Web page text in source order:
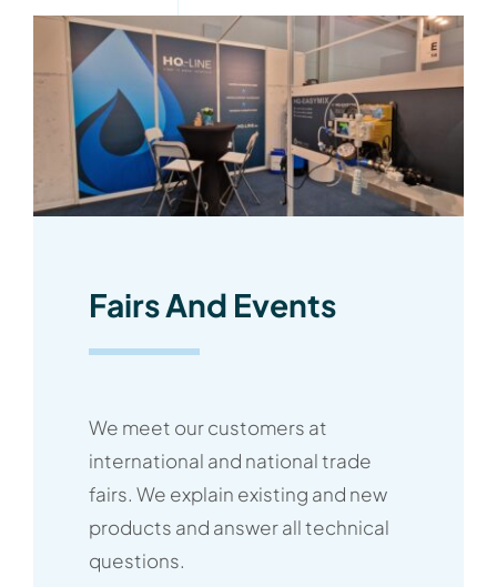
Fairs And Events
We meet our customers at
international and national trade
fairs. We explain existing and new
products and answer all technical
questions.